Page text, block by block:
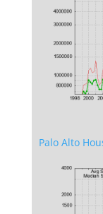
Palo Alto